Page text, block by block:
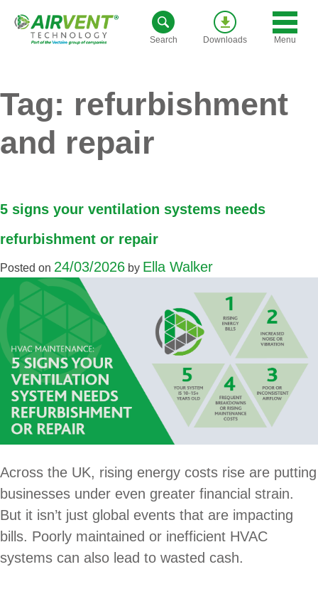
Search Downloads Menu
Tag: refurbishment
and repair
5 signs your ventilation systems needs
refurbishment or repair
Posted on 24/03/2026 by Ella Walker
Across the UK, rising energy costs rise are putting
businesses under even greater financial strain.
But it isn’t just global events that are impacting
bills. Poorly maintained or inefficient HVAC
systems can also lead to wasted cash.